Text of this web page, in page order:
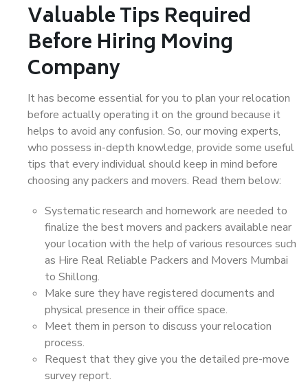
Valuable Tips Required
Before Hiring Moving
Company
It has become essential for you to plan your relocation
before actually operating it on the ground because it
helps to avoid any confusion. So, our moving experts,
who possess in-depth knowledge, provide some useful
tips that every individual should keep in mind before
choosing any packers and movers. Read them below:
Systematic research and homework are needed to
finalize the best movers and packers available near
your location with the help of various resources such
as Hire Real Reliable Packers and Movers Mumbai
to Shillong.
Make sure they have registered documents and
physical presence in their office space.
Meet them in person to discuss your relocation
process.
Request that they give you the detailed pre-move
survey report.